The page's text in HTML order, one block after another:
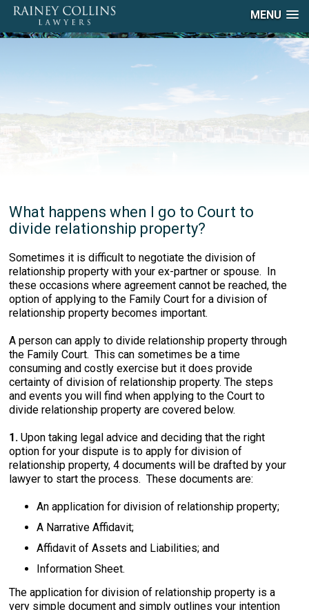
MENU
What happens when I go to Court to
divide relationship property?
Sometimes it is difficult to negotiate the division of
relationship property with your ex-partner or spouse. In
these occasions where agreement cannot be reached, the
option of applying to the Family Court for a division of
relationship property becomes important.
A person can apply to divide relationship property through
the Family Court. This can sometimes be a time
consuming and costly exercise but it does provide
certainty of division of relationship property. The steps
and events you will find when applying to the Court to
divide relationship property are covered below.
1. Upon taking legal advice and deciding that the right
option for your dispute is to apply for division of
relationship property, 4 documents will be drafted by your
lawyer to start the process. These documents are:
An application for division of relationship property;
A Narrative Affidavit;
Affidavit of Assets and Liabilities; and
Information Sheet.
The application for division of relationship property is a
very simple document and simply outlines your intention